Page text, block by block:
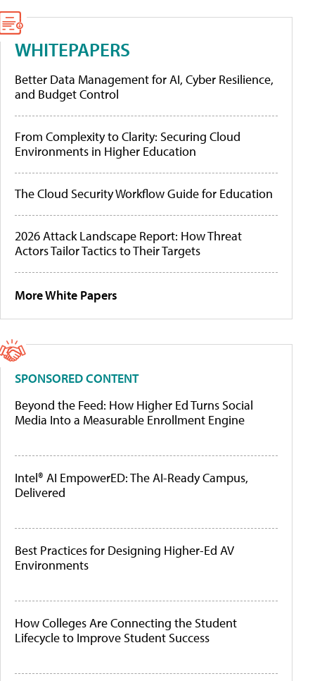
WHITEPAPERS
Better Data Management for AI, Cyber Resilience,
and Budget Control
From Complexity to Clarity: Securing Cloud
Environments in Higher Education
The Cloud Security Workflow Guide for Education
2026 Attack Landscape Report: How Threat
Actors Tailor Tactics to Their Targets
More White Papers
SPONSORED CONTENT
Beyond the Feed: How Higher Ed Turns Social
Media Into a Measurable Enrollment Engine
Intel® AI EmpowerED: The AI-Ready Campus,
Delivered
Best Practices for Designing Higher-Ed AV
Environments
How Colleges Are Connecting the Student
Lifecycle to Improve Student Success